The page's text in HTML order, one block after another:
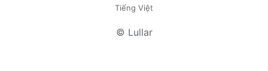
Tiếng Việt
© Lullar